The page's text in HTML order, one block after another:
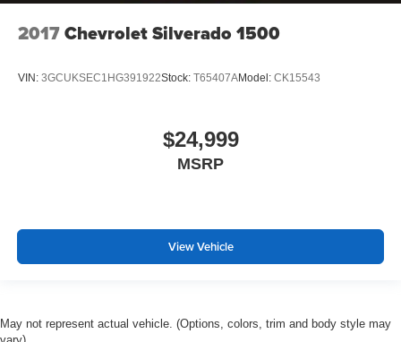
2017Chevrolet Silverado 1500
VIN: 3GCUKSEC1HG391922Stock: T65407AModel: CK15543
$24,999
MSRP
View Vehicle
May not represent actual vehicle. (Options, colors, trim and body style may